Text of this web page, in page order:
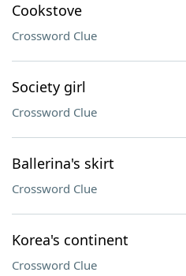
Cookstove
Crossword Clue
Society girl
Crossword Clue
Ballerina's skirt
Crossword Clue
Korea's continent
Crossword Clue